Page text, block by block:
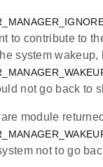
to contribute to
system
not go back to
module returned
not to go